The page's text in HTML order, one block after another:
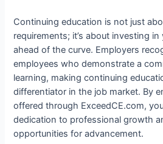
Continuing education is not just
requirements; it’s about investing
ahead of the curve. Employers
employees who demonstrate a
learning, making continuing
differentiator in the job market. By
offered through ExceedCE.com,
dedication to professional growth
opportunities for advancement.